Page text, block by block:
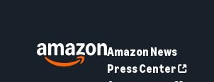
Amazon News
Press Center